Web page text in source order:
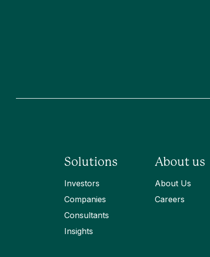
Solutions
Investors
Companies
Consultants
Insights
About us
About Us
Careers